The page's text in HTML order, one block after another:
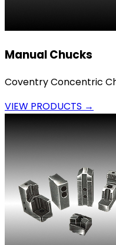
Manual Chucks
Coventry Concentric
VIEW PRODUCTS →